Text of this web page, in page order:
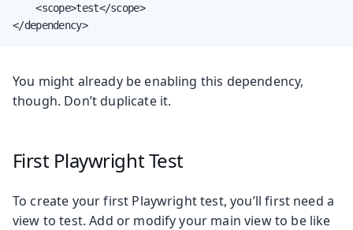
    <scope>test</scope>
</dependency>
You might already be enabling this dependency,
though. Don’t duplicate it.
First Playwright Test
To create your first Playwright test, you’ll first need a
view to test. Add or modify your main view to be like